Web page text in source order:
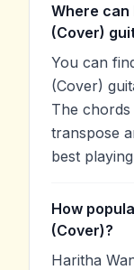
Where can
(Cover)
You can
(Cover)
The
transpose
best
How
(Cover)?
Haritha